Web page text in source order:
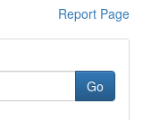
Report Page
Go